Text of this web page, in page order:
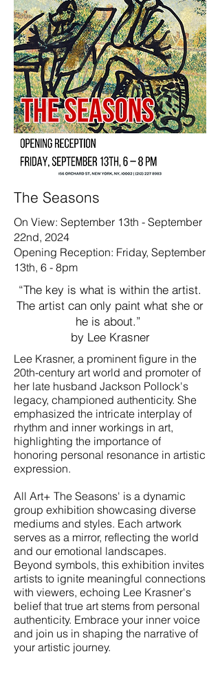
The Seasons
On View: September 13th - September
22nd, 2024
Opening Reception: Friday, September
13th, 6 - 8pm
“The key is what is within the artist.
The artist can only paint what she or
he is about.”
by Lee Krasner
Lee Krasner, a prominent figure in the
20th-century art world and promoter of
her late husband Jackson Pollock's
legacy, championed authenticity. She
emphasized the intricate interplay of
rhythm and inner workings in art,
highlighting the importance of
honoring personal resonance in artistic
expression.
All Art+ The Seasons' is a dynamic
group exhibition showcasing diverse
mediums and styles. Each artwork
serves as a mirror, reflecting the world
and our emotional landscapes.
Beyond symbols, this exhibition invites
artists to ignite meaningful connections
with viewers, echoing Lee Krasner's
belief that true art stems from personal
authenticity. Embrace your inner voice
and join us in shaping the narrative of
your artistic journey.